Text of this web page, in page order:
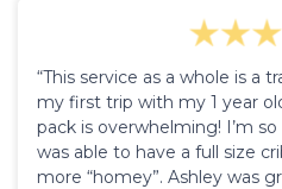
“This service as a whole is a
my first trip with my 1 year
pack is overwhelming! I’m
was able to have a full size
more “homey”. Ashley was